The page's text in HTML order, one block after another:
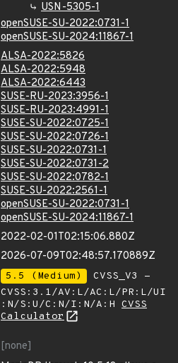
USN-5305-1
openSUSE-SU-2022:0731-1
openSUSE-SU-2024:11867-1
ALSA-2022:5826
ALSA-2022:5948
ALSA-2022:6443
SUSE-RU-2023:3956-1
SUSE-RU-2023:4991-1
SUSE-SU-2022:0725-1
SUSE-SU-2022:0726-1
SUSE-SU-2022:0731-1
SUSE-SU-2022:0731-2
SUSE-SU-2022:0782-1
SUSE-SU-2022:2561-1
openSUSE-SU-2022:0731-1
openSUSE-SU-2024:11867-1
2022-02-01T02:15:06.880Z
2026-07-09T02:48:57.170889Z
5.5 (Medium)
CVSS_V3 -
CVSS:3.1/AV:L/AC:L/PR:L/UI
:N/S:U/C:N/I:N/A:H CVSS
Calculator
[none]